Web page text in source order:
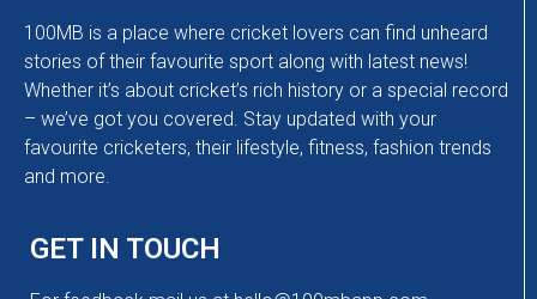
100MB is a place where cricket lovers can find unheard
stories of their favourite sport along with latest news!
Whether it’s about cricket’s rich history or a special record
– we’ve got you covered. Stay updated with your
favourite cricketers, their lifestyle, fitness, fashion trends
and more.
GET IN TOUCH